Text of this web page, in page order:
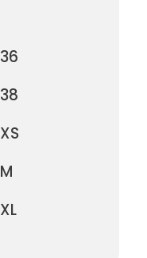
36
38
XS
M
XL